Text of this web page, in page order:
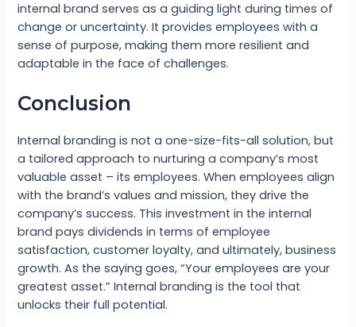
internal brand serves as a guiding light during times of
change or uncertainty. It provides employees with a
sense of purpose, making them more resilient and
adaptable in the face of challenges.
Conclusion
Internal branding is not a one-size-fits-all solution, but
a tailored approach to nurturing a company’s most
valuable asset – its employees. When employees align
with the brand’s values and mission, they drive the
company’s success. This investment in the internal
brand pays dividends in terms of employee
satisfaction, customer loyalty, and ultimately, business
growth. As the saying goes, “Your employees are your
greatest asset.” Internal branding is the tool that
unlocks their full potential.